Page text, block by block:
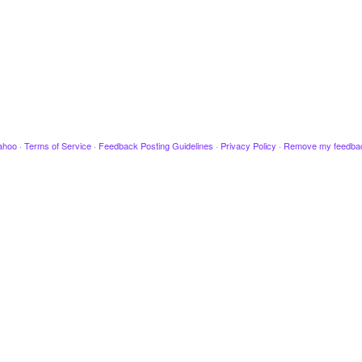
· Terms of Service · Feedback Posting Guidelines · Privacy Policy · Remove my